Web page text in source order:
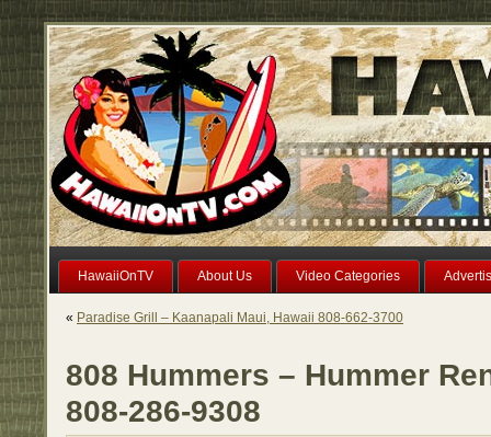
HawaiiOnTV About Us Video Categories
« Paradise Grill – Kaanapali Maui, Hawaii 808-662-3700
808 Hummers – Hummer
808-286-9308